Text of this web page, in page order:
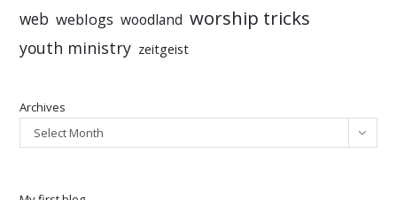
web weblogs woodland worship tricks
youth ministry zeitgeist
Archives
Select Month